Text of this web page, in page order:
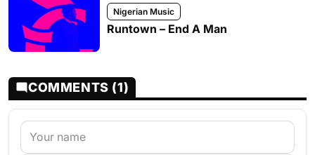
Nigerian Music
Runtown – End A Man
COMMENTS (1)